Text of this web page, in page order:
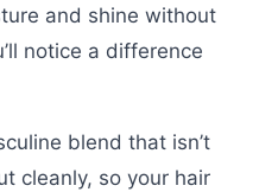
and shine without
notice a difference
blend that isn’t
cleanly, so your hair